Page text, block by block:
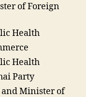
of Foreign
Health
Health
Party
and Minister of